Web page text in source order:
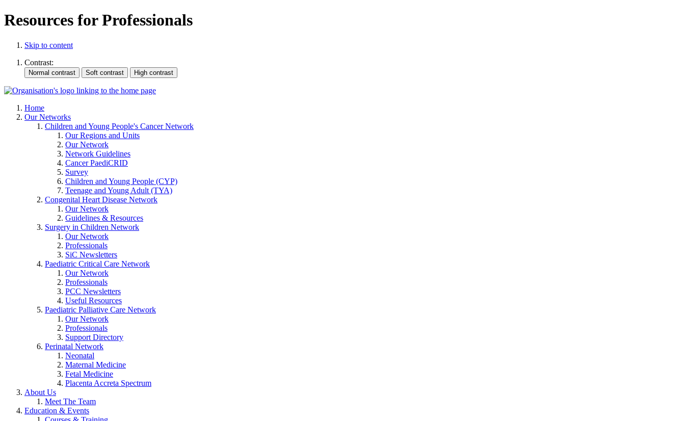
Resources for Professionals
Skip to content
Contrast:
Home
Our Networks
Children and Young People's Cancer Network
Our Regions and Units
Our Network
Network Guidelines
Cancer PaediCRID
Survey
Children and Young People (CYP)
Teenage and Young Adult (TYA)
Congenital Heart Disease Network
Our Network
Guidelines & Resources
Surgery in Children Network
Our Network
Professionals
SiC Newsletters
Paediatric Critical Care Network
Our Network
Professionals
PCC Newsletters
Useful Resources
Paediatric Palliative Care Network
Our Network
Professionals
Support Directory
Perinatal Network
Neonatal
Maternal Medicine
Fetal Medicine
Placenta Accreta Spectrum
About Us
Meet The Team
Education & Events